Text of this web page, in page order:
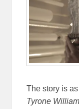
The story is
Tyrone